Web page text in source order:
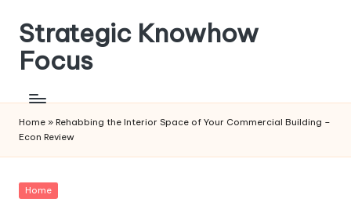
Skip
content
Strategic Knowhow
Focus
Home » Rehabbing the Interior Space of Your Commercial Building –
Econ Review
Posted
Home